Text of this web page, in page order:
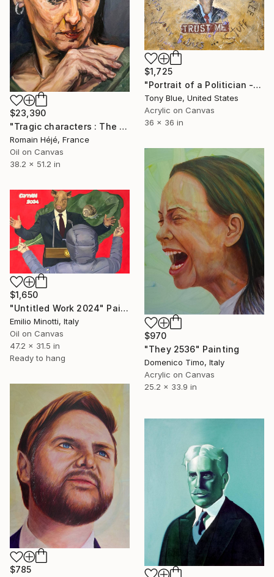
$23,390
"Tragic characters : The woman politician." Painting
Romain Héjé, France
Oil on Canvas
38.2 x 51.2 in
$1,725
"Portrait of a Politician -" Painting
Tony Blue, United States
Acrylic on Canvas
36 x 36 in
$970
"They 2536" Painting
Domenico Timo, Italy
Acrylic on Canvas
25.2 x 33.9 in
$1,650
"Untitled Work 2024" Painting
Emilio Minotti, Italy
Oil on Canvas
47.2 x 31.5 in
Ready to hang
$785